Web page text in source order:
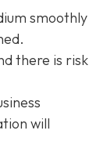
smoothly
there is risk
will